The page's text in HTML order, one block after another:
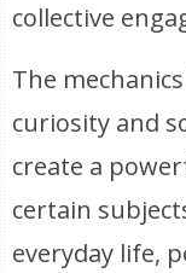
collective
The
curiosity and
create a
certain
everyday life,